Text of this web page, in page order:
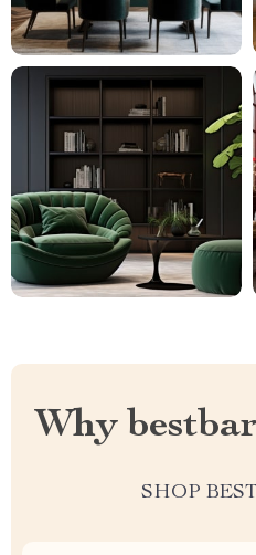
Why
SHOP